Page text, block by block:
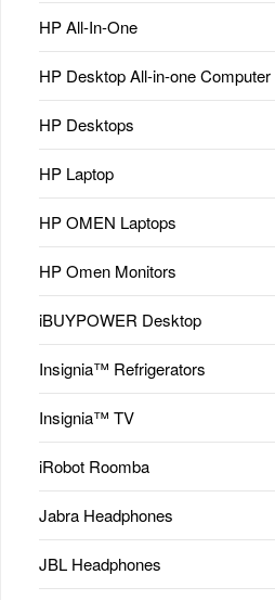
HP All-In-One
HP Desktop All-in-one Computer
HP Desktops
HP Laptop
HP OMEN Laptops
HP Omen Monitors
iBUYPOWER Desktop
Insignia™ Refrigerators
Insignia™ TV
iRobot Roomba
Jabra Headphones
JBL Headphones